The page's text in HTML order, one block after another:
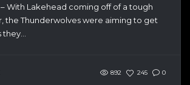
With Lakehead coming off of a tough
the Thunderwolves were aiming to get
892 245 0